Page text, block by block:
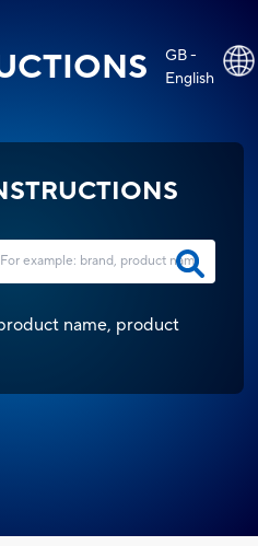
GB -
English
name, product